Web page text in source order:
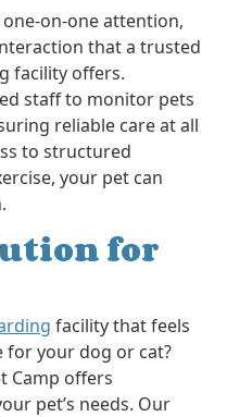
on-one attention,
that a trusted
facility offers.
staff to monitor pets
reliable care at all
to structured
your pet can
for
facility that feels
for your dog or cat?
Camp offers
pet’s needs. Our